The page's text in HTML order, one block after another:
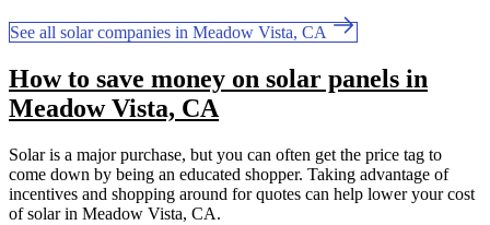
See all solar companies in Meadow Vista, CA
How to save money on solar panels in
Meadow Vista, CA
Solar is a major purchase, but you can often get the price tag to
come down by being an educated shopper. Taking advantage of
incentives and shopping around for quotes can help lower your cost
of solar in Meadow Vista, CA.